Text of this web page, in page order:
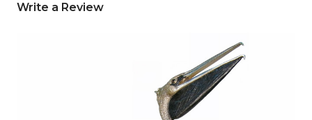
Write a Review